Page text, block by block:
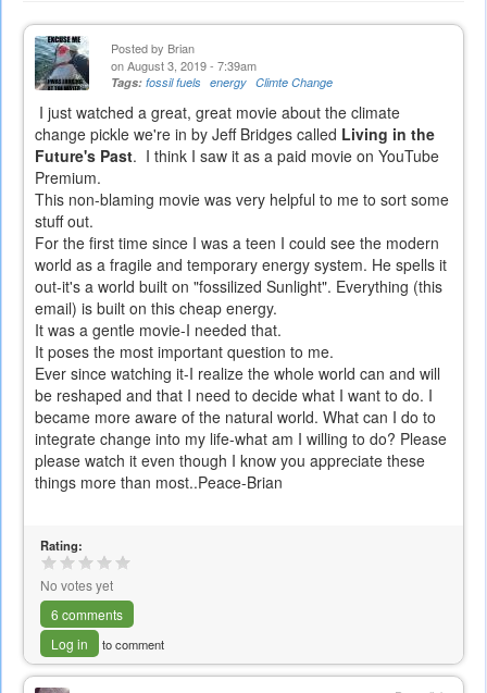
Posted by Brian
on August 3, 2019 - 7:39am
Tags: fossil fuels energy Climte Change
I just watched a great, great movie about the climate
change pickle we're in by Jeff Bridges called Living in the
Future's Past. I think I saw it as a paid movie on YouTube
Premium.
This non-blaming movie was very helpful to me to sort some
stuff out.
For the first time since I was a teen I could see the modern
world as a fragile and temporary energy system. He spells it
out-it's a world built on "fossilized Sunlight". Everything (this
email) is built on this cheap energy.
It was a gentle movie-I needed that.
It poses the most important question to me.
Ever since watching it-I realize the whole world can and will
be reshaped and that I need to decide what I want to do. I
became more aware of the natural world. What can I do to
integrate change into my life-what am I willing to do? Please
please watch it even though I know you appreciate these
things more than most..Peace-Brian
Rating:
No votes yet
6 comments
Log in
to comment